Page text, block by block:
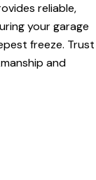
reliable,
your garage
freeze. Trust
and